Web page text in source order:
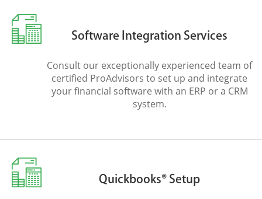
Software Integration Services
Consult our exceptionally experienced team of
certified ProAdvisors to set up and integrate
your financial software with an ERP or a CRM
system.
Quickbooks® Setup